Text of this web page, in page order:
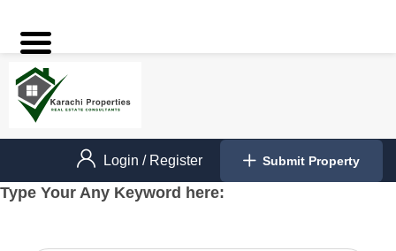
Login / Register Submit Property
Type Your Any Keyword here: